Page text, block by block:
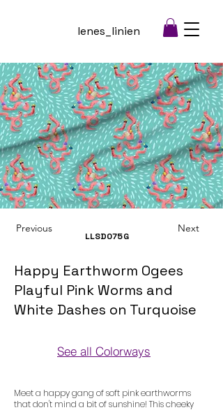
lenes_linien
Previous
LLSD075G
Next
Happy Earthworm Ogees
Playful Pink Worms and
White Dashes on Turquoise
See all Colorways
Meet a happy gang of soft pink earthworms
that don't mind a bit of sunshine! This cheeky